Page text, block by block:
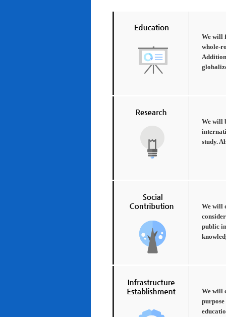
We will
whole-
We will
study.
We will
public
We will